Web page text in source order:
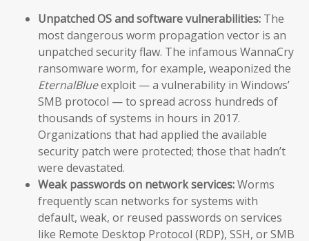
Unpatched OS and software vulnerabilities: The
most dangerous worm propagation vector is an
unpatched security flaw. The infamous WannaCry
ransomware worm, for example, weaponized the
EternalBlueexploit — a vulnerability in Windows’
SMB protocol — to spread across hundreds of
thousands of systems in hours in 2017.
Organizations that had applied the available
security patch were protected; those that hadn’t
were devastated.
Weak passwords on network services:Worms
frequently scan networks for systems with
default, weak, or reused passwords on services
like Remote Desktop Protocol (RDP), SSH, or SMB